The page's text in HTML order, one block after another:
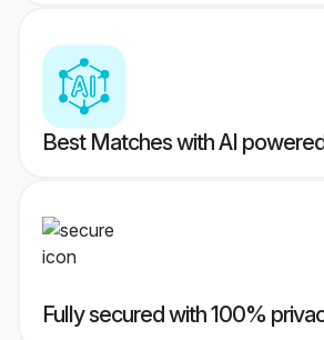
Best Matches with AI
Fully secured with 100%